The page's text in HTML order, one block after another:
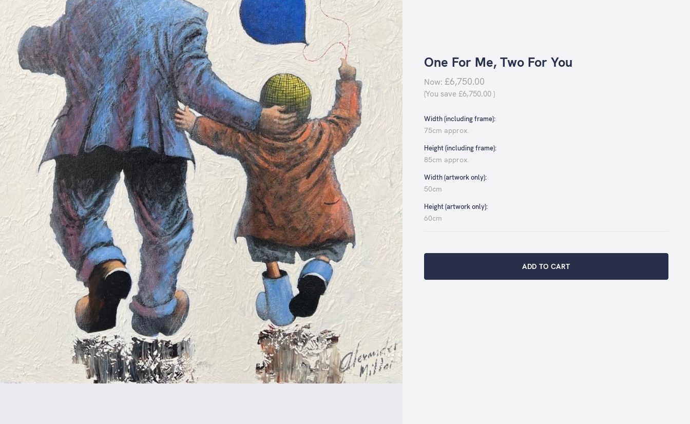
One For Me, Two For You
Now: £6,750.00
(You save £6,750.00 )
Width (including frame):
75cm approx.
Height (including frame):
85cm approx.
Width (artwork only):
50cm
Height (artwork only):
60cm
Current